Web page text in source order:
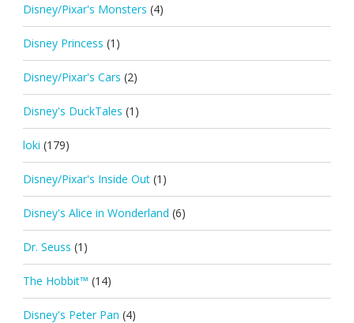
Disney/Pixar's Monsters (4)
Disney Princess (1)
Disney/Pixar's Cars (2)
Disney's DuckTales (1)
loki (179)
Disney/Pixar's Inside Out (1)
Disney's Alice in Wonderland (6)
Dr. Seuss (1)
The Hobbit™ (14)
Disney's Peter Pan (4)